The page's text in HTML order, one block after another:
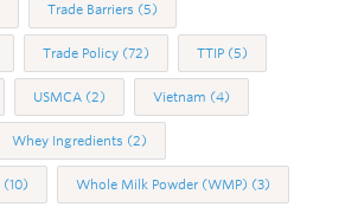
Trade Barriers (5)
Trade Policy (72) TTIP (5)
USMCA (2) Vietnam (4)
Whey Ingredients (2)
(10) Whole Milk Powder (WMP) (3)